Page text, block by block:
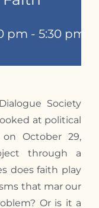
pm - 5:30 pm
Society
at political
on October 29,
through a
does faith play
that mar our
Or is it a